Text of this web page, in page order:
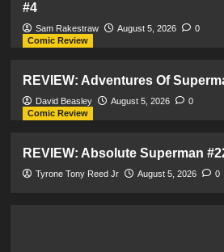
#4
Sam Rakestraw August 5, 2026
0
Comic Review
REVIEW: Adventures Of
David Beasley August 5, 2026
0
Comic Review
REVIEW: Absolute Superman
Tyrone Tony Reed Jr August 5, 2026 0